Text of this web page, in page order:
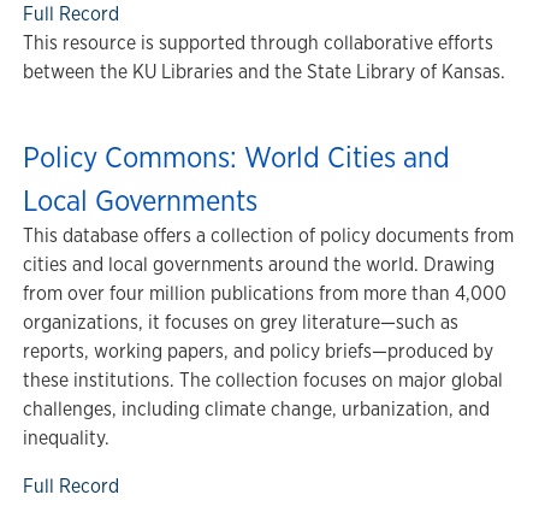
Full Record
This resource is supported through collaborative efforts
between the KU Libraries and the State Library of Kansas.
Policy Commons: World Cities and
Local Governments
This database offers a collection of policy documents from
cities and local governments around the world. Drawing
from over four million publications from more than 4,000
organizations, it focuses on grey literature—such as
reports, working papers, and policy briefs—produced by
these institutions. The collection focuses on major global
challenges, including climate change, urbanization, and
inequality.
Full Record